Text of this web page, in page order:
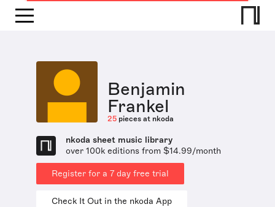
Benjamin
Frankel
25 pieces at nkoda
nkoda sheet music library
over 100k editions from $14.99/month
Register for a 7 day free trial
Check It Out in the nkoda App